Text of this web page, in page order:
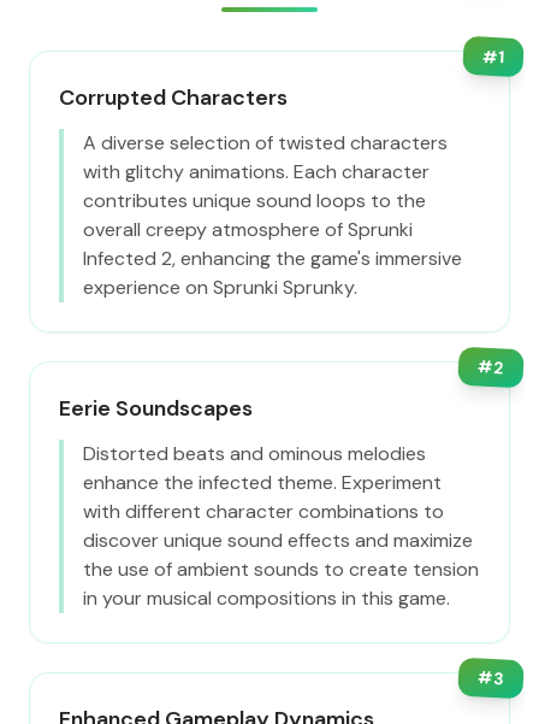
#1
Corrupted Characters
A diverse selection of twisted characters
with glitchy animations. Each character
contributes unique sound loops to the
overall creepy atmosphere of Sprunki
Infected 2, enhancing the game's immersive
experience on Sprunki Sprunky.
#2
Eerie Soundscapes
Distorted beats and ominous melodies
enhance the infected theme. Experiment
with different character combinations to
discover unique sound effects and maximize
the use of ambient sounds to create tension
in your musical compositions in this game.
#3